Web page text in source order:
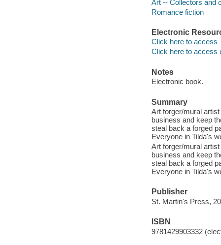
Art -- Collectors and
Romance fiction
Electronic
Click here to access
Click here to access
Notes
Electronic book.
Summary
Art forger/mural
business and keep
steal back a forged
Everyone in Tilda's
Art forger/mural
business and keep
steal back a forged
Everyone in Tilda's
Publisher
St. Martin's Press,
ISBN
9781429903332